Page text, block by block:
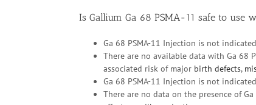
Is Gallium Ga 68 PSMA-11 safe to use
Ga 68 PSMA-11 Injection is not
There are no available data with Ga 68
associated risk of major birth defects,
Ga 68 PSMA-11 Injection is not
There are no data on the presence of Ga